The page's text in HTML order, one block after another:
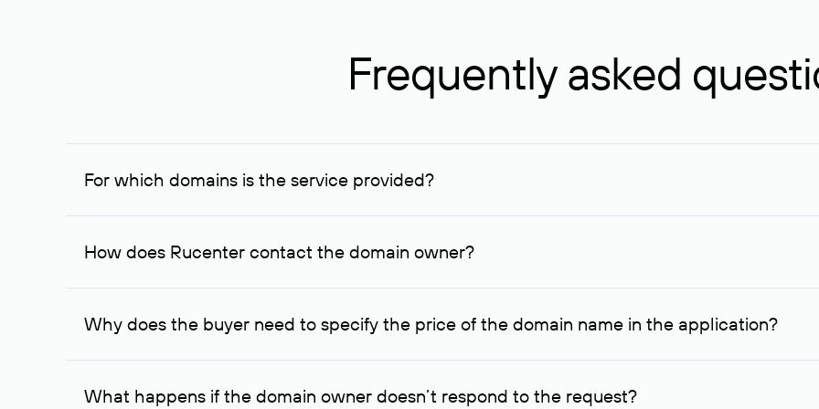
Frequently asked
For which domains is the service provided?
The service is available for domains registered in Rucenter and other registrars. For domains registered by non-
How does Rucenter contact the domain owner?
To contact the domain owner, Rucenter uses its available contact details.
Why does the buyer need to specify the price of the domain name in the application?
The domain owner is more likely to respond to a request indicating the price, since then it can understand how
What happens if the domain owner doesn’t respond to the request?